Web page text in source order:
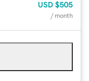
USD $505
/ month